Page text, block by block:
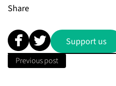
Share
Support us
Previous post